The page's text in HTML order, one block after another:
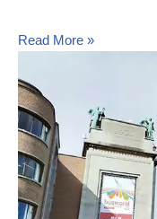
Read More »